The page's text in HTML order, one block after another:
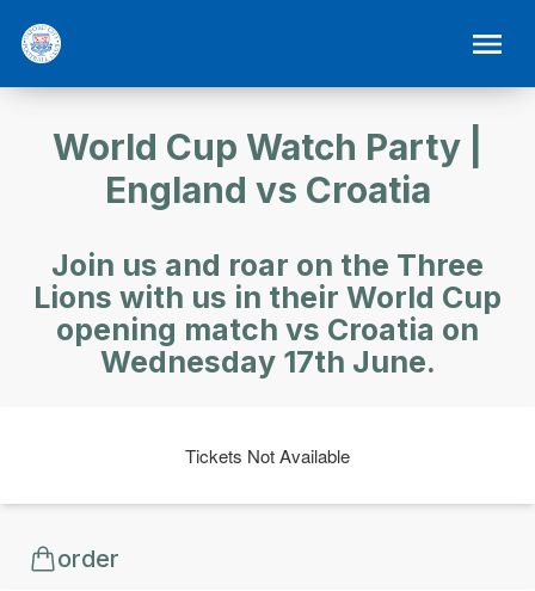
World Cup Watch Party |
England vs Croatia
Join us and roar on the Three
Lions with us in their World Cup
opening match vs Croatia on
Wednesday 17th June.
Tickets Not Available
order